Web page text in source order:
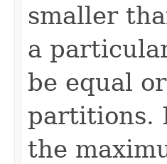
smaller
a
be equal
partitions.
the